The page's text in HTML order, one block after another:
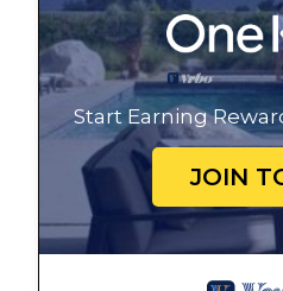
Start Earning
JOIN